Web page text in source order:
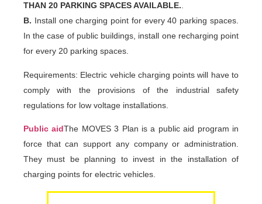
THAN 20 PARKING SPACES AVAILABLE..
B. Install one charging point for every 40 parking spaces.
In the case of public buildings, install one recharging point
for every 20 parking spaces.
Requirements: Electric vehicle charging points will have to
comply with the provisions of the industrial safety
regulations for low voltage installations.
Public aidThe MOVES 3 Plan is a public aid program in
force that can support any company or administration.
They must be planning to invest in the installation of
charging points for electric vehicles.